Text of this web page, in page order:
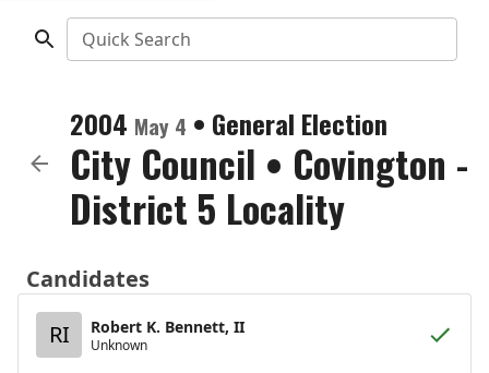
Quick Search
2004 May 4 • General Election
City Council • Covington -
District 5 Locality
Candidates
RI
Robert K. Bennett, II
Unknown